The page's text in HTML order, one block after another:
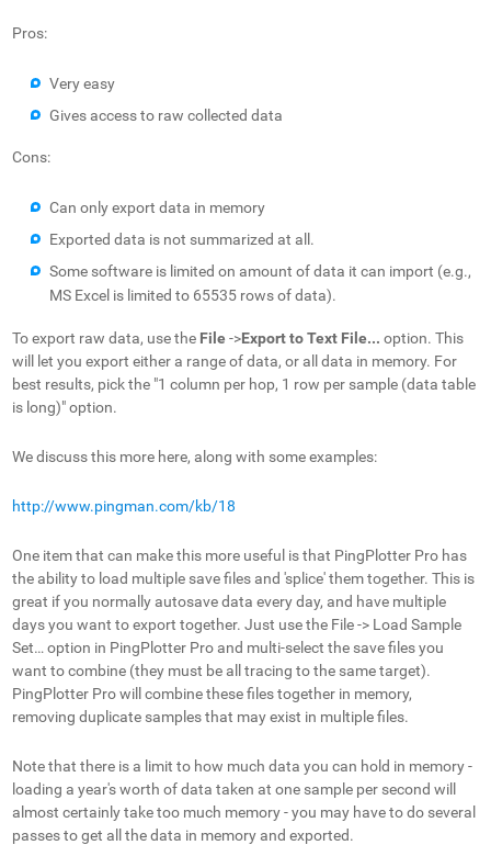
Pros:
Very easy
Gives access to raw collected data
Cons:
Can only export data in memory
Exported data is not summarized at all.
Some software is limited on amount of data it can import (e.g.,
MS Excel is limited to 65535 rows of data).
To export raw data, use the File->Export to Text File... option. This
will let you export either a range of data, or all data in memory. For
best results, pick the "1 column per hop, 1 row per sample (data table
is long)" option.
We discuss this more here, along with some examples:
http://www.pingman.com/kb/18
One item that can make this more useful is that PingPlotter Pro has
the ability to load multiple save files and 'splice' them together. This is
great if you normally autosave data every day, and have multiple
days you want to export together. Just use the File -> Load Sample
Set… option in PingPlotter Pro and multi-select the save files you
want to combine (they must be all tracing to the same target).
PingPlotter Pro will combine these files together in memory,
removing duplicate samples that may exist in multiple files.
Note that there is a limit to how much data you can hold in memory -
loading a year's worth of data taken at one sample per second will
almost certainly take too much memory - you may have to do several
passes to get all the data in memory and exported.